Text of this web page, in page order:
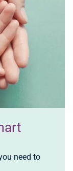
need to